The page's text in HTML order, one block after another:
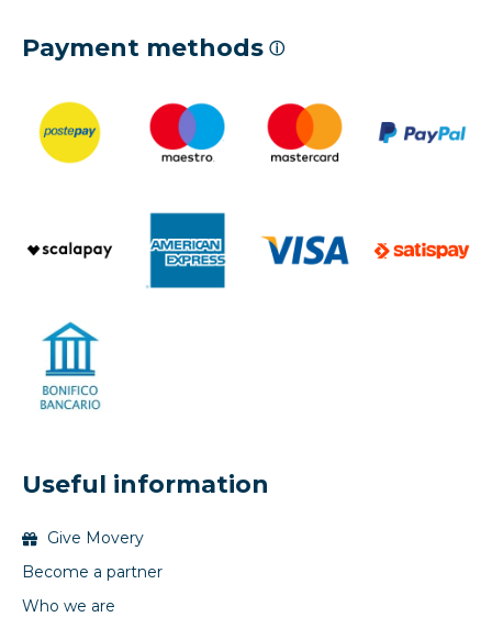
Payment methods ⓘ
Useful information
Give Movery
Become a partner
Who we are